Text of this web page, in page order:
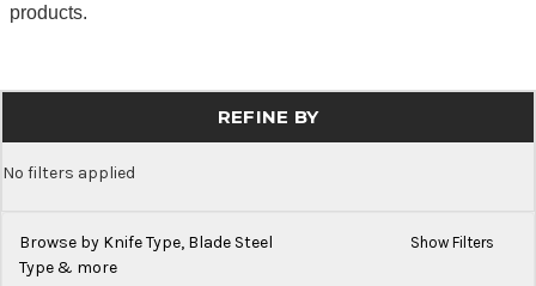
products.
REFINE BY
No filters applied
Browse by Knife Type, Blade Steel
Type & more
Show Filters